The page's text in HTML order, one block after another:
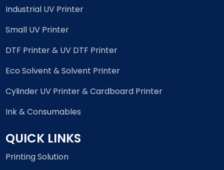
Industrial UV Printer
Small UV Printer
DTF Printer & UV DTF Printer
Eco Solvent & Solvent Printer
Cylinder UV Printer & Cardboard Printer
Ink & Consumables
QUICK LINKS
Printing Solution